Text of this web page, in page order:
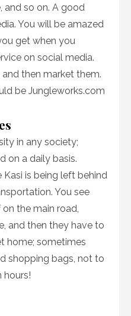
and so on. A good
You will be amazed
get when you
on social media.
then market them.
be Jungleworks.com
in any society;
on a daily basis.
Kasi is being left behind
You see
the main road,
and then they have to
home; sometimes
shopping bags, not to
hours!